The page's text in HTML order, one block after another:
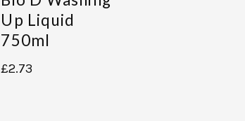
Up Liquid
750ml
£2.73